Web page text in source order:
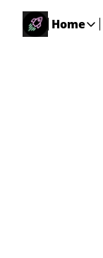
Home
Home